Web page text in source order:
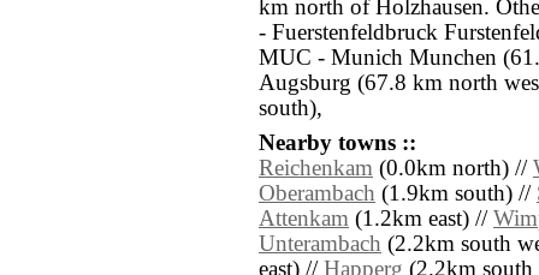
km north of Holzhausen.
- Fuerstenfeldbruck
MUC - Munich Munchen
Augsburg (67.8 km north
south),
Nearby towns ::
Reichenkam (0.0km north) //
Oberambach (1.9km south) //
Attenkam (1.2km east) //
Unterambach (2.2km south
east) // Happerg (2.2km south